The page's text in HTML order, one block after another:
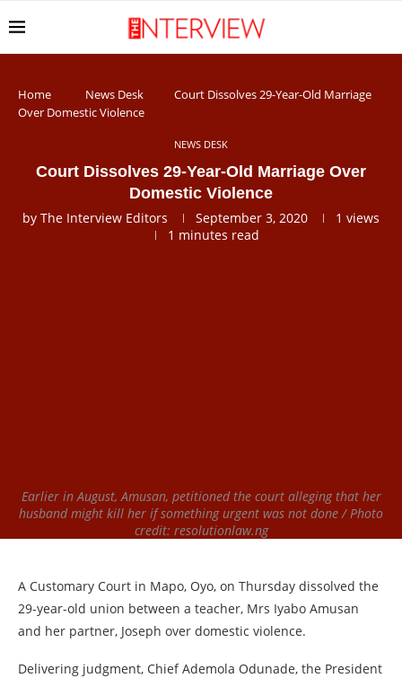
Home News Desk
Court Dissolves 29-Year-Old Marriage
Over Domestic Violence
NEWS DESK
Court Dissolves 29-Year-Old Marriage Over
Domestic Violence
by The Interview Editors September 3, 2020 1 views
1 minutes read
Earlier in August, Amusan, petitioned the court alleging that her
husband might kill her if something urgent was not done / Photo
credit: resolutionlaw.ng
A Customary Court in Mapo, Oyo, on Thursday dissolved the
29-year-old union between a teacher, Mrs Iyabo Amusan
and her partner, Joseph over domestic violence.
Delivering judgment, Chief Ademola Odunade, the President